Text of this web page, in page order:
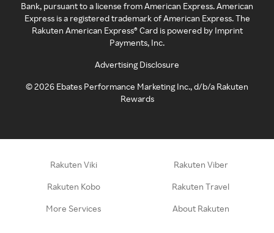
Bank, pursuant to a license from American Express. American
Express is a registered trademark of American Express. The
Rakuten American Express® Card is powered by Imprint
Payments, Inc.
Advertising Disclosure
©2026 Ebates Performance Marketing Inc., d/b/a Rakuten
Rewards
Rakuten Viki Rakuten Viber
Rakuten Kobo Rakuten Travel
More Services About Rakuten